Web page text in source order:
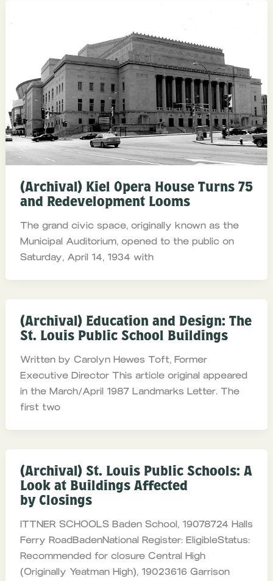
(Archival) Kiel Opera House Turns 75
and Redevelopment Looms
The grand civic space, originally known as the
Municipal Auditorium, opened to the public on
Saturday, April 14, 1934 with
(Archival) Education and Design: The
St. Louis Public School Buildings
Written by Carolyn Hewes Toft, Former
Executive Director This article original appeared
in the March/April 1987 Landmarks Letter. The
first two
(Archival) St. Louis Public Schools: A
Look at Buildings Affected
by Closings
ITTNER SCHOOLS Baden School, 19078724 Halls
Ferry RoadBadenNational Register: EligibleStatus:
Recommended for closure Central High
(Originally Yeatman High), 19023616 Garrison